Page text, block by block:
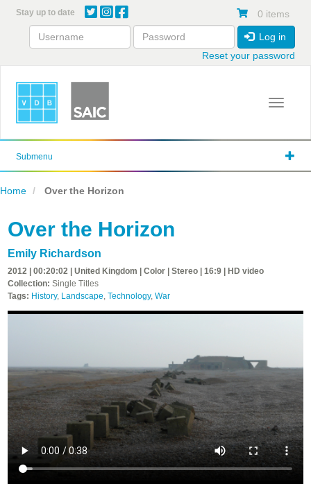
content
Stay up to date 0 items
Log in
Reset your password
Toggle
Submenu
Home Over the Horizon
Over the Horizon
Emily Richardson
2012 | 00:20:02 | United Kingdom | Color | Stereo | 16:9 | HD video
Collection: Single Titles
Tags: History, Landscape, Technology, War